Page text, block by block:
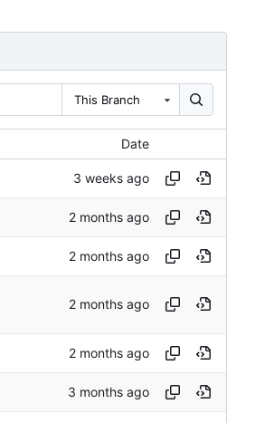
This Branch
Date